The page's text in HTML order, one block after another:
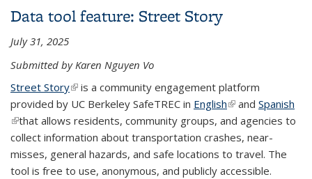
Data tool feature: Street Story
July 31, 2025
Submitted by Karen Nguyen Vo
Street Story(link is external)
is a community engagement platform
provided by UC Berkeley SafeTREC in English(link is external)
and Spanish
(link is external)
that allows residents, community groups, and agencies to
collect information about transportation crashes, near-
misses, general hazards, and safe locations to travel. The
tool is free to use, anonymous, and publicly accessible.